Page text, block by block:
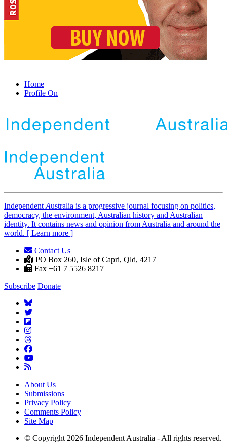
Home
Profile On
IndependentAustralia is a progressive journal focusing on politics,
democracy, the environment, Australian history and Australian
identity. It contains news and opinion from Australia and around the
world. [ Learn more ]
Contact Us |
PO Box 260, Isle of Capri, Qld, 4217 |
Fax +61 7 5526 8217
Subscribe Donate
About Us
Submissions
Privacy Policy
Comments Policy
Site Map
© Copyright 2026 Independent Australia - All rights reserved.